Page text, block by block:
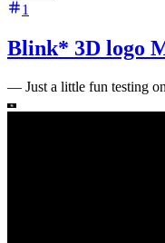
1
Blink* 3D logo
— Just a little fun testing